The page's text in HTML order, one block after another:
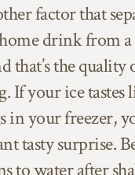
factor that
drink from a
that’s the quality
If your ice tastes
in your freezer,
tasty surprise.
to water after